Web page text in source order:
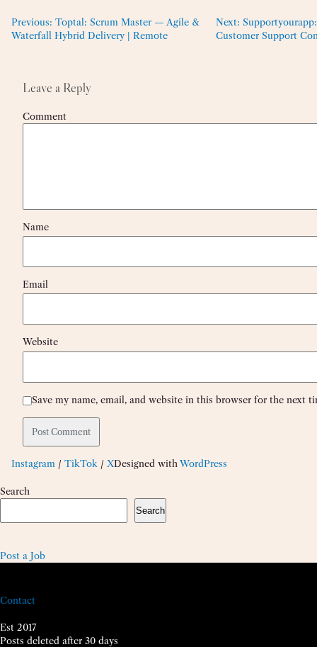
Previous: Toptal: Scrum Master — Agile &
Waterfall Hybrid Delivery | Remote
Next:
Customer Support
Leave a Reply
Comment
Name
Email
Website
Save my name, email, and website in this browser for the next
Instagram / TikTok / XDesigned with WordPress
Search
Search
Post a Job
Contact
Est 2017
Posts deleted after 30 days